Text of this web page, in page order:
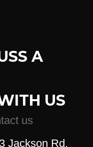
A
US
us
Jackson Rd.